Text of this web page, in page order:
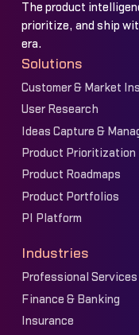
The product
prioritize, and ship
era.
Solutions
Customer & Market
User Research
Ideas Capture &
Product Prioritization
Product Roadmaps
Product Portfolios
PI Platform
Industries
Professional Services
Finance & Banking
Insurance